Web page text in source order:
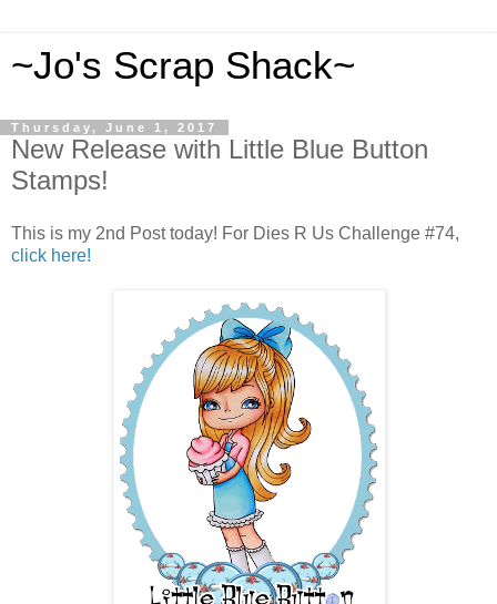
~Jo's Scrap Shack~
Thursday, June 1, 2017
New Release with Little Blue Button
Stamps!
This is my 2nd Post today! For Dies R Us Challenge #74,
click here!